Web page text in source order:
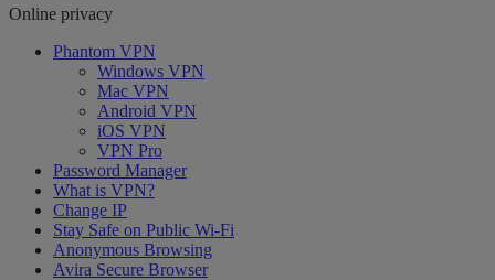
Online privacy
Phantom VPN
Windows VPN
Mac VPN
Android VPN
iOS VPN
VPN Pro
Password Manager
What is VPN?
Change IP
Stay Safe on Public Wi-Fi
Anonymous Browsing
Avira Secure Browser